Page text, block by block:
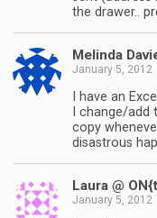
the drawer..
Melinda
January 5, 2012
I have an
I change/
copy
disastrous
Laura @
January 5, 2012